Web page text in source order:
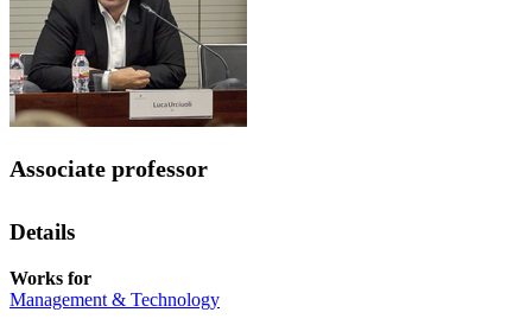
Associate professor
Details
Works for
Management & Technology